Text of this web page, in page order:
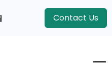
Contact Us